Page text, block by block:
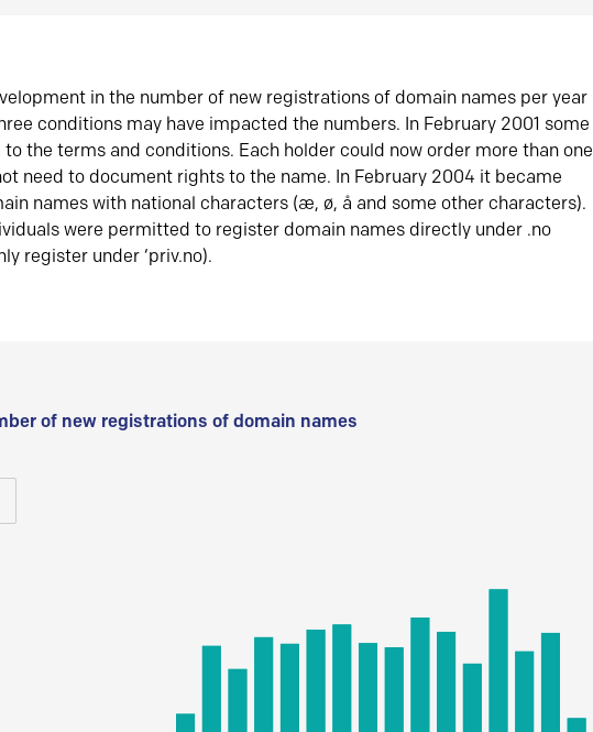
in the number of new registrations of domain names per year
conditions may have impacted the numbers. In February 2001 some
the terms and conditions. Each holder could now order more than one
need to document rights to the name. In February 2004 it became
names with national characters (æ, ø, å and some other characters).
were permitted to register domain names directly under .no
register under ‘priv.no).
of new registrations of domain names